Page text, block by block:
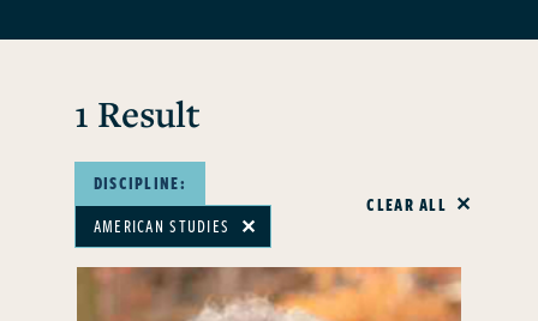
1 Result
DISCIPLINE:
AMERICAN STUDIES
✕
CLEAR ALL